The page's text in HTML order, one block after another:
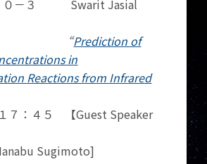
Swarit Jasial
Prediction of
in
Reactions from Infrared
７：４５ 【Guest Speaker
Sugimoto]